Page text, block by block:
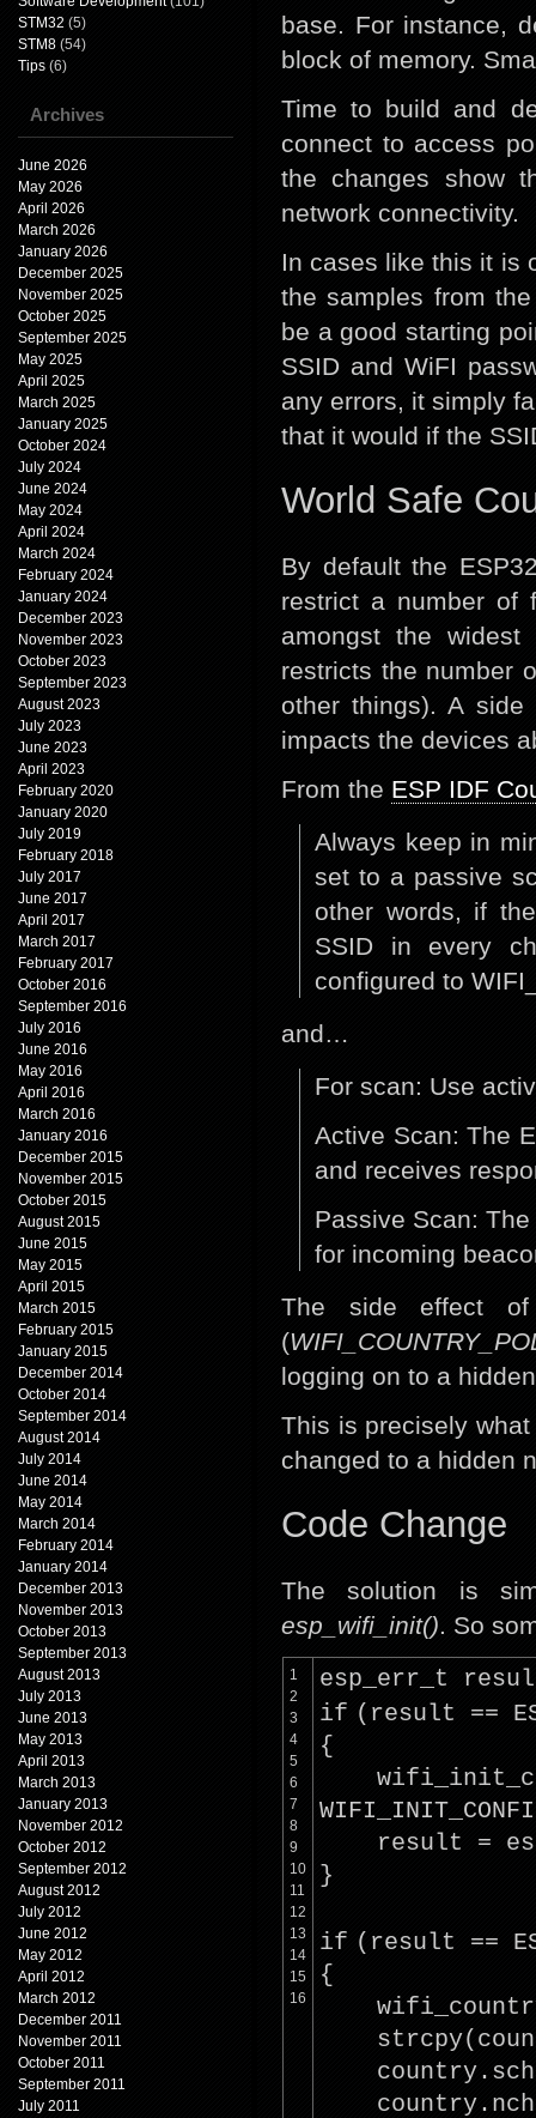
STM32 (5)
STM8 (54)
Tips (6)
Archives
June 2026
May 2026
April 2026
March 2026
January 2026
December 2025
November 2025
October 2025
September 2025
May 2025
April 2025
March 2025
January 2025
October 2024
July 2024
June 2024
May 2024
April 2024
March 2024
February 2024
January 2024
December 2023
November 2023
October 2023
September 2023
August 2023
July 2023
June 2023
April 2023
February 2020
January 2020
July 2019
February 2018
July 2017
June 2017
April 2017
March 2017
February 2017
October 2016
September 2016
July 2016
June 2016
May 2016
April 2016
March 2016
January 2016
December 2015
November 2015
October 2015
August 2015
June 2015
May 2015
April 2015
March 2015
February 2015
January 2015
December 2014
October 2014
September 2014
August 2014
July 2014
June 2014
May 2014
March 2014
February 2014
January 2014
December 2013
November 2013
October 2013
September 2013
August 2013
July 2013
June 2013
May 2013
April 2013
March 2013
January 2013
November 2012
October 2012
September 2012
August 2012
July 2012
June 2012
May 2012
April 2012
March 2012
December 2011
November 2011
October 2011
September 2011
July 2011
base. For instance,
block of memory.
Time to build and
connect to access
the changes show
network connectivity.
In cases like this it is
the samples from
be a good starting
SSID and WiFI
any errors, it simply
that it would if the
World Safe
By default the
restrict a number of
amongst the
restricts the number
other things). A
impacts the devices
From the ESP IDF
Always keep in
set to a passive
other words, if
SSID in every
configured to
and…
For scan: Use
Active Scan: The
and receives
Passive Scan:
for incoming
The side effect
(
logging on to a
This is precisely
changed to a hidden
Code Change
The solution is
esp_wifi_init(). So
1
2
3
4
5
6
7
8
9
10
11
12
13
14
15
16
esp_err_t
if (result ==
{
result =
}
if (result ==
{
strcpy